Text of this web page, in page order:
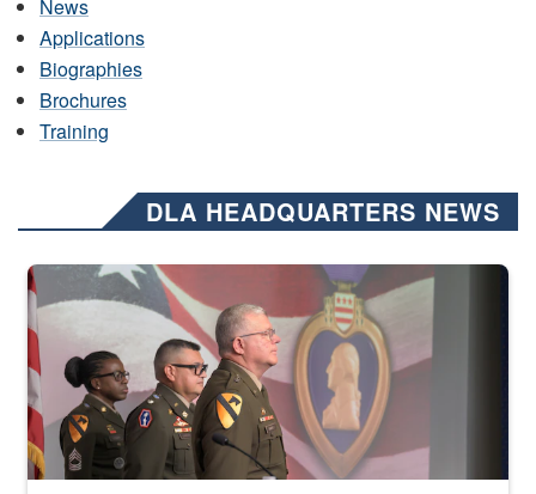
News
Applications
Biographies
Brochures
Training
DLA HEADQUARTERS NEWS
Three soldiers in Army Service Uniform stand at attention on a